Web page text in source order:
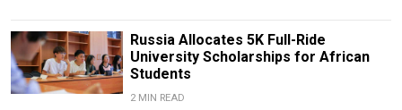
Russia Allocates 5K Full-Ride
University Scholarships for African
Students
2 MIN READ